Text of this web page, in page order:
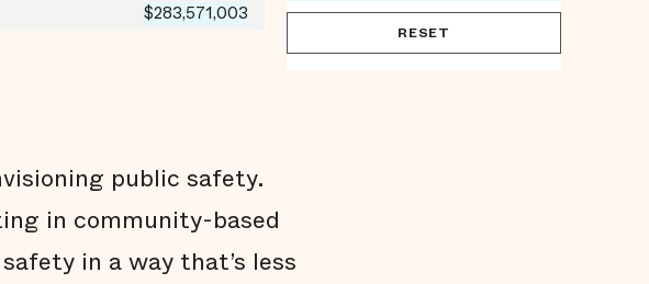
$283,571,003
RESET
public safety.
in community-based
in a way that’s less